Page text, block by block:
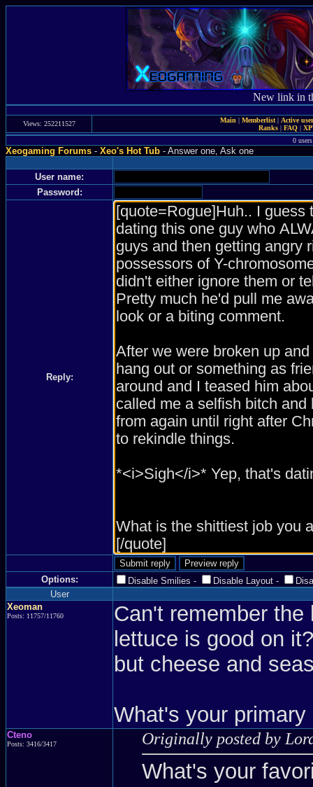
New link in
Views: 252211527 Main | Memberlist| Active
Ranks | FAQ |
0
Xeogaming Forums-Xeo's Hot Tub- Answer one, Ask one
User name:
Password:
Reply:
Options: Disable Smilies - Disable Layout -
User
Xeoman
Posts: 11757/11760
Can't remember
lettuce is good on
but cheese and
What's your
Cteno
Posts: 3416/3417 Originally posted by
What's your